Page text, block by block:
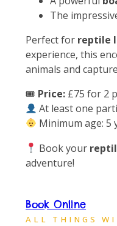
The
Perfect for reptile
experience, this
animals and
🎟 Price: £75 for 2
At least one
Minimum age: 5
Book your
adventure!
Book Online
Open 10am to
ALL THINGS